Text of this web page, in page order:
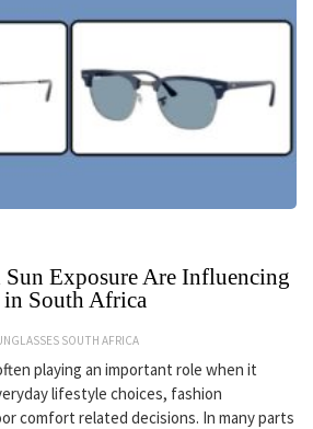
Exposure Are Influencing
in South Africa
SOUTH AFRICA
playing an important role when it
lifestyle choices, fashion
comfort related decisions. In many parts